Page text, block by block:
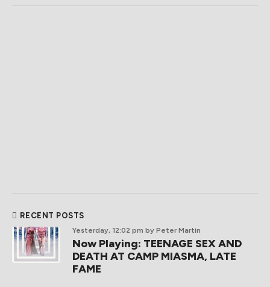
RECENT POSTS
Yesterday, 12:02 pm by Peter Martin
Now Playing: TEENAGE SEX AND
DEATH AT CAMP MIASMA, LATE
FAME